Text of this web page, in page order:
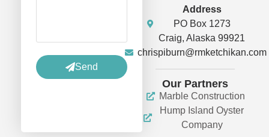
Send
Address
PO Box 1273
Craig, Alaska 99921
chrispiburn@rmketchikan.com
Our Partners
Marble Construction
Hump Island Oyster
Company